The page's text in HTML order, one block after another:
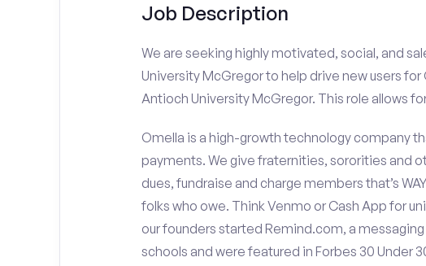
Job Description
We are seeking highly motivated, social, and
University McGregor to help drive new users
Antioch University McGregor. This role allows
Omella is a high-growth technology company
payments. We give fraternities, sororities and
dues, fundraise and charge members that’s
folks who owe. Think Venmo or Cash App for
our founders started Remind.com, a
schools and were featured in Forbes 30 Under